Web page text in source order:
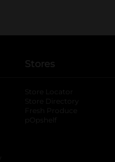
Stores
Store Locator
Store Directory
Fresh Produce
pOpshelf